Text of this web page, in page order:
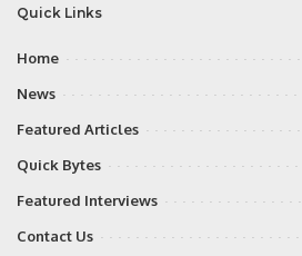
Quick Links
Home
News
Featured Articles
Quick Bytes
Featured Interviews
Contact Us